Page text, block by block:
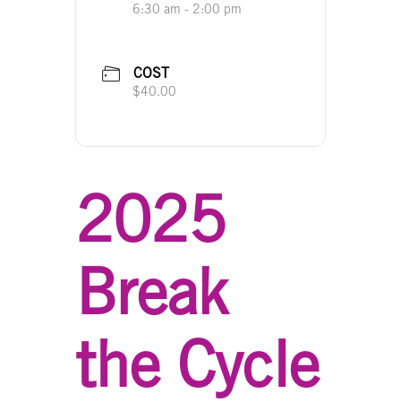
6:30 am - 2:00 pm
COST
$40.00
2025
Break
the Cycle